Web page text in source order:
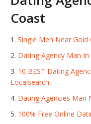
Coast
Single Men Near Gold
Dating Agency Man
10 BEST Dating
Localsearch.
Dating Agencies Man
100% Free Online